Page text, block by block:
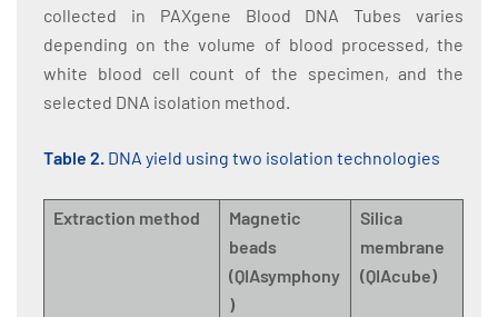
collected in PAXgene Blood DNA Tubes varies
depending on the volume of blood processed, the
white blood cell count of the specimen, and the
selected DNA isolation method.
Table 2. DNA yield using two isolation technologies
Extraction method
Magnetic
beads
(QIAsymphony
)
Silica
membrane
(QIAcube)